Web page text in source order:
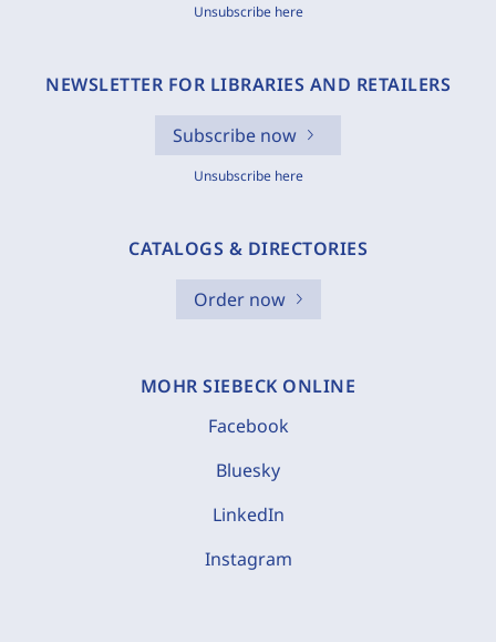
Unsubscribe here
NEWSLETTER FOR LIBRARIES AND RETAILERS
Subscribe now
Unsubscribe here
CATALOGS & DIRECTORIES
Order now
MOHR SIEBECK ONLINE
Facebook
Bluesky
LinkedIn
Instagram